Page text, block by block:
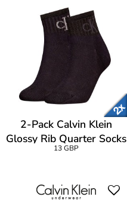
2-Pack Calvin Klein
Glossy Rib Quarter Socks
13 GBP